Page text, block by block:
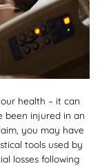
health – it can
been injured in an
you may have
tools used by
losses following